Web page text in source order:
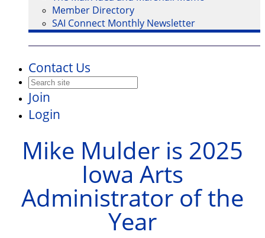
Member Directory
SAI Connect Monthly Newsletter
Contact Us
Join
Login
Mike Mulder is 2025
Iowa Arts
Administrator of the
Year